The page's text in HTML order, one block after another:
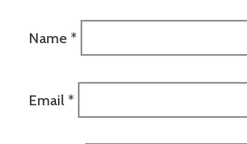
Name *
Email *